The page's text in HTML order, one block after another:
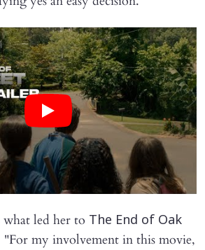
led her to The End of Oak
"For my involvement in this movie,